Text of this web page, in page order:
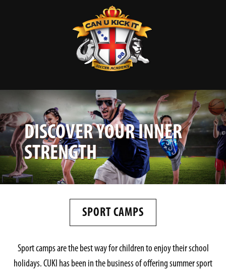
DISCOVER YOUR INNER
STRENGTH
SPORT CAMPS
Sport camps are the best way for children to enjoy their school
holidays. CUKI has been in the business of offering summer sport